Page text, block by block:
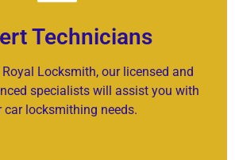
Technicians
Locksmith, our licensed and
specialists will assist you with
car locksmithing needs.